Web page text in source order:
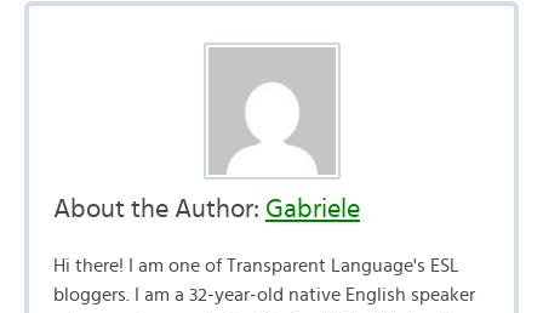
About the Author: Gabriele
Hi there! I am one of Transparent Language's ESL
bloggers. I am a 32-year-old native English speaker